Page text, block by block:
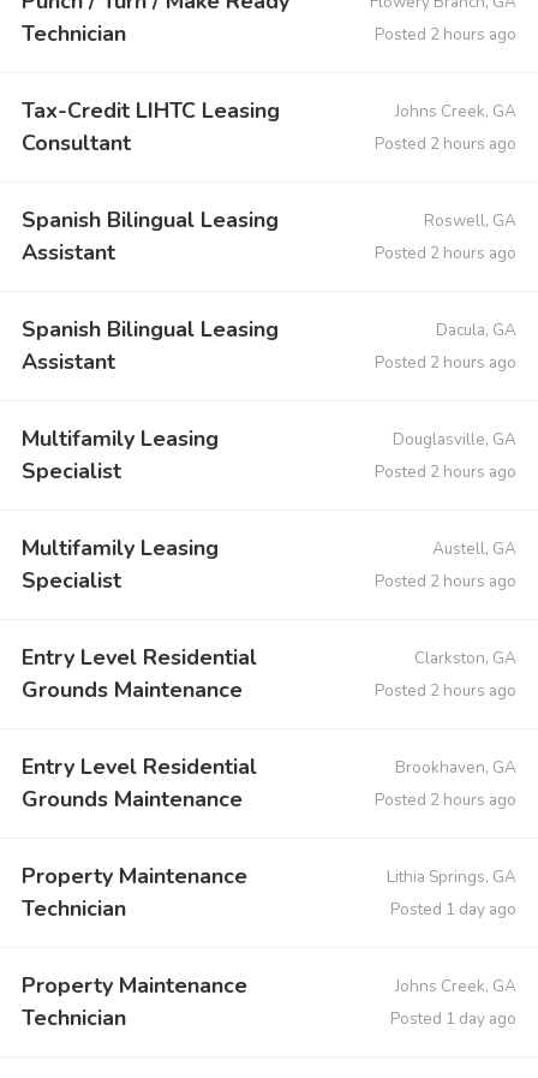
Technician
Posted 2 hours ago
Tax-Credit LIHTC Leasing
Consultant
Johns Creek, GA
Posted 2 hours ago
Spanish Bilingual Leasing
Assistant
Roswell, GA
Posted 2 hours ago
Spanish Bilingual Leasing
Assistant
Dacula, GA
Posted 2 hours ago
Multifamily Leasing
Specialist
Douglasville, GA
Posted 2 hours ago
Multifamily Leasing
Specialist
Austell, GA
Posted 2 hours ago
Entry Level Residential
Grounds Maintenance
Clarkston, GA
Posted 2 hours ago
Entry Level Residential
Grounds Maintenance
Brookhaven, GA
Posted 2 hours ago
Property Maintenance
Technician
Lithia Springs, GA
Posted 1 day ago
Property Maintenance
Technician
Johns Creek, GA
Posted 1 day ago